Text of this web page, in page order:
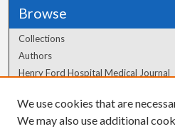
Browse
Collections
Authors
Henry Ford Hospital Medical Journal
Author Corner
We use cookies that are
We may also use additional